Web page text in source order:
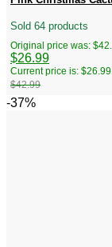
Sold 64 products
$42.99
Original price was:
$26.99
Current price is: $26.99.
-37%